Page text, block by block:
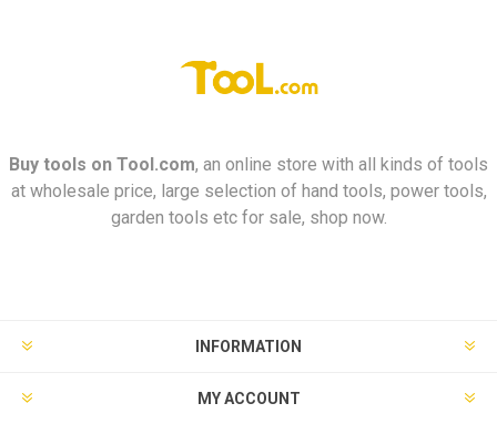
Buy tools on Tool.com, an online store with all kinds of tools
at wholesale price, large selection of hand tools, power tools,
garden tools etc for sale, shop now.
INFORMATION
MY ACCOUNT